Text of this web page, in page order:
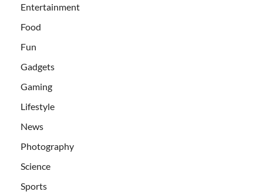
Entertainment
Food
Fun
Gadgets
Gaming
Lifestyle
News
Photography
Science
Sports